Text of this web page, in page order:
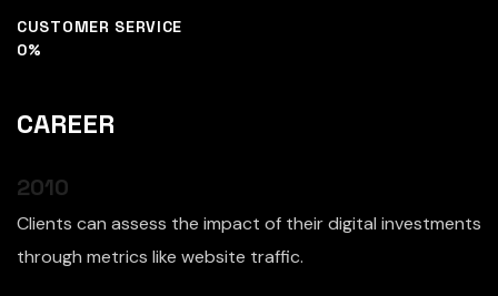
CUSTOMER SERVICE
0%
CAREER
2010
Clients can assess the impact of their digital investments
through metrics like website traffic.